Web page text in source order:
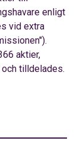
enligt
vid extra
aktier,
tilldelades.